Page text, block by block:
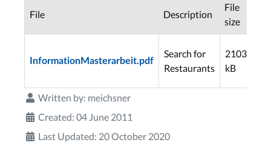
File Description
File
size
InformationMasterarbeit.pdf
Search for
Restaurants
2103
kB
Written by: meichsner
Created: 04 June 2011
Last Updated: 20 October 2020